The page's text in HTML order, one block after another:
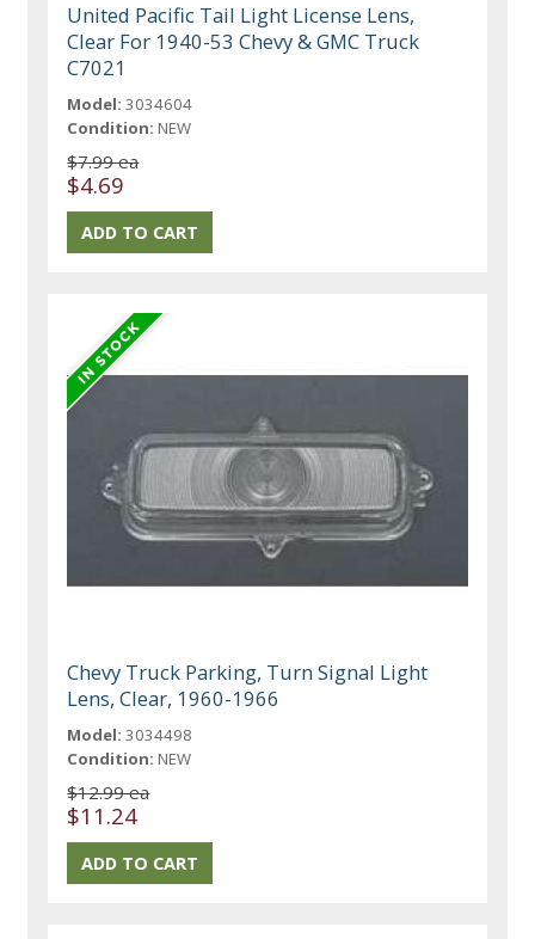
United Pacific Tail Light License Lens,
Clear For 1940-53 Chevy & GMC Truck
C7021
Model: 3034604
Condition: NEW
$7.99 ea
$4.69
Chevy Truck Parking, Turn Signal Light
Lens, Clear, 1960-1966
Model: 3034498
Condition: NEW
$12.99 ea
$11.24